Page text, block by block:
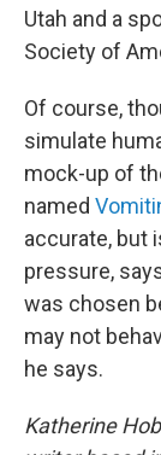
Utah and a
Society of
Of course,
simulate
mock-up of
named
accurate, but
pressure,
was chosen
may not
he says.
Katherine